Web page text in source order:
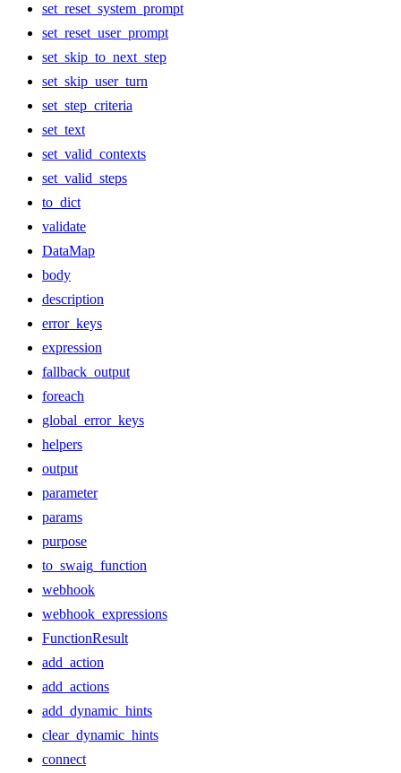
set_reset_system_prompt
set_reset_user_prompt
set_skip_to_next_step
set_skip_user_turn
set_step_criteria
set_text
set_valid_contexts
set_valid_steps
to_dict
validate
DataMap
body
description
error_keys
expression
fallback_output
foreach
global_error_keys
helpers
output
parameter
params
purpose
to_swaig_function
webhook
webhook_expressions
FunctionResult
add_action
add_actions
add_dynamic_hints
clear_dynamic_hints
connect